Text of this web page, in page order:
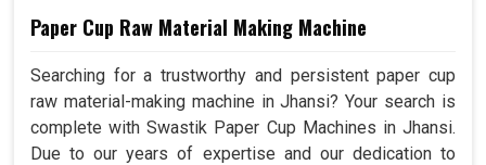
Paper Cup Raw Material Making Machine
Searching for a trustworthy and persistent paper cup
raw material-making machine in Jhansi? Your search is
complete with Swastik Paper Cup Machines in Jhansi.
Due to our years of expertise and our dedication to